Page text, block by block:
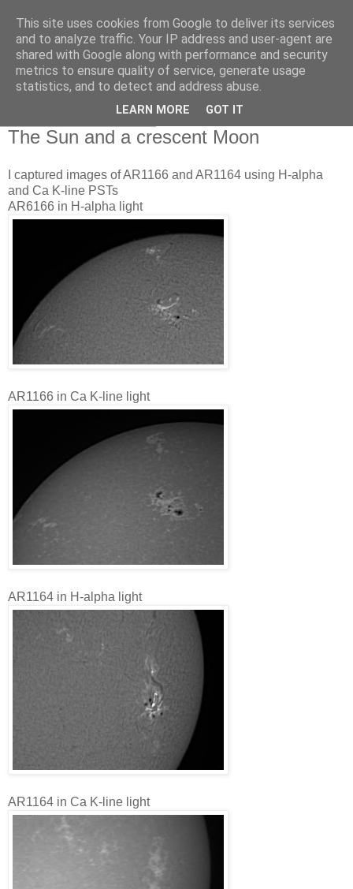
Swansea Astronomical
Society Blog
The Sun and a crescent Moon
I captured images of AR1166 and AR1164 using H-alpha
and Ca K-line PSTs
AR6166 in H-alpha light
AR1166 in Ca K-line light
AR1164 in H-alpha light
AR1164 in Ca K-line light
This site uses cookies from Google to deliver its services
and to analyze traffic. Your IP address and user-agent are
shared with Google along with performance and security
metrics to ensure quality of service, generate usage
statistics, and to detect and address abuse.
LEARN MORE GOT IT